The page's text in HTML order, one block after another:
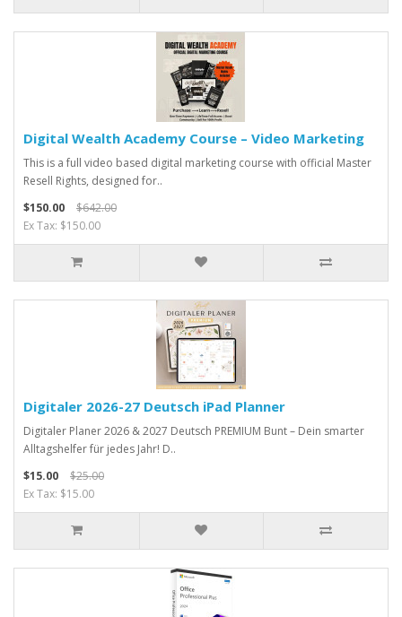
Digital Wealth Academy Course – Video Marketing
This is a full video based digital marketing course with official Master
Resell Rights, designed for..
$150.00
$642.00
Ex Tax: $150.00
Digitaler 2026-27 Deutsch iPad Planner
Digitaler Planer 2026 & 2027 Deutsch PREMIUM Bunt – Dein smarter
Alltagshelfer für jedes Jahr! D..
$15.00
$25.00
Ex Tax: $15.00